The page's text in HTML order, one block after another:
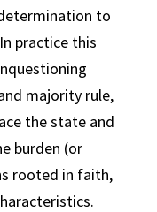
to
practice this
majority rule,
the state and
burden (or
rooted in faith,